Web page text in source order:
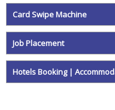
Card Swipe Machine
Job Placement
Hotels Booking |